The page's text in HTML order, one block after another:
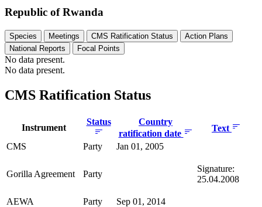
Republic of Rwanda
Species Meetings CMS Ratification Status
Action Plans
National Reports
Focal Points
No data present.
No data present.
CMS Ratification Status
Instrument
Status
Country
ratification date
Text
CMS
Party Jan 01, 2005
Gorilla Agreement Party
Signature:
25.04.2008
AEWA Party
Sep 01, 2014